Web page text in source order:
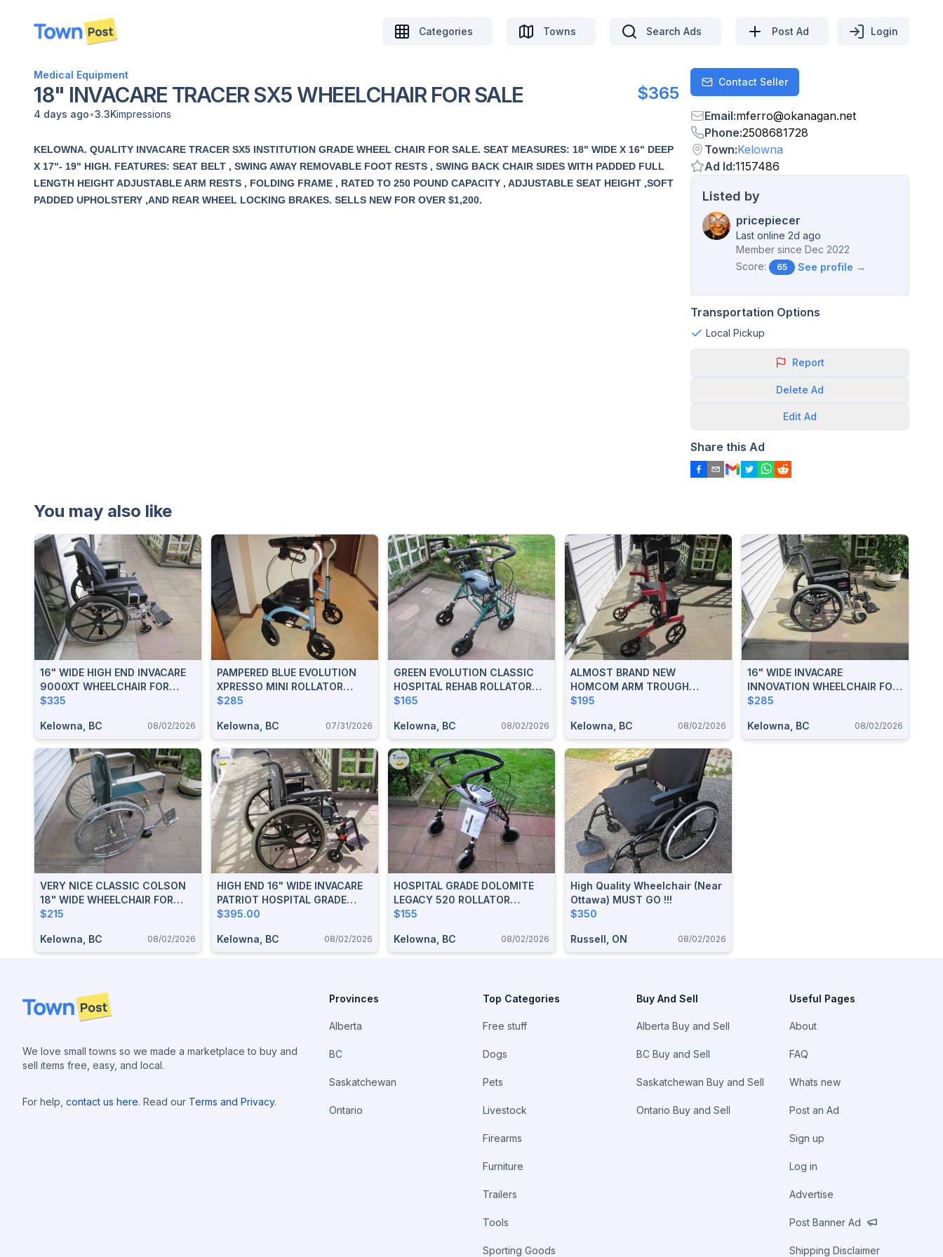
disconnected
Categories Towns Search Ads Post Ad Login
Medical Equipment
18" INVACARE TRACER SX5 WHEELCHAIR FOR SALE $365
4 days ago•3.3Kimpressions
KELOWNA. QUALITY INVACARE TRACER SX5 INSTITUTION GRADE WHEEL CHAIR FOR SALE. SEAT MEASURES: 18" WIDE X 16" DEEP
X 17"- 19" HIGH. FEATURES: SEAT BELT , SWING AWAY REMOVABLE FOOT RESTS , SWING BACK CHAIR SIDES WITH PADDED FULL
LENGTH HEIGHT ADJUSTABLE ARM RESTS , FOLDING FRAME , RATED TO 250 POUND CAPACITY , ADJUSTABLE SEAT HEIGHT ,SOFT
PADDED UPHOLSTERY ,AND REAR WHEEL LOCKING BRAKES. SELLS NEW FOR OVER $1,200.
ContactContact Seller
Email:mferro@okanagan.net
Phone:2508681728
Town:Kelowna
Ad Id:1157486
Listed by
pricepiecer
Last online 2d ago
Member since Dec 2022
Score:
65 See profile →
Transportation Options
Local Pickup
Report
Delete Ad
Edit Ad
Share this Ad
You may also like
16" WIDE HIGH END INVACARE
9000XT WHEELCHAIR FOR
SALE
$335
Kelowna, BC 08/02/2026
PAMPERED BLUE EVOLUTION
XPRESSO MINI ROLLATOR
WALKER FOR SALE
$285
Kelowna, BC 07/31/2026
GREEN EVOLUTION CLASSIC
HOSPITAL REHAB ROLLATOR
WALKER FOR SALE
$165
Kelowna, BC 08/02/2026
ALMOST BRAND NEW
HOMCOM ARM TROUGH
UPRIGHT ROLLATOR WALKER
$195
Kelowna, BC 08/02/2026
16" WIDE INVACARE
INNOVATION WHEELCHAIR FOR
SALE
$285
Kelowna, BC 08/02/2026
VERY NICE CLASSIC COLSON
18" WIDE WHEELCHAIR FOR
SALE IN KELOWNA
$215
Kelowna, BC 08/02/2026
HIGH END 16" WIDE INVACARE
PATRIOT HOSPITAL GRADE
WHEELCHAIR FOR SALE
$395.00
Kelowna, BC 08/02/2026
HOSPITAL GRADE DOLOMITE
LEGACY 520 ROLLATOR
WALKER FOR SALE
$155
Kelowna, BC 08/02/2026
High Quality Wheelchair (Near
Ottawa) MUST GO !!!
$350
Russell, ON 08/02/2026
Footer
We love small towns so we made a marketplace to buy and
sell items free, easy, and local.
For help, contact us here. Read our Terms and Privacy.
Provinces
Alberta
BC
Saskatchewan
Ontario
Top Categories
Free stuff
Dogs
Pets
Livestock
Firearms
Furniture
Trailers
Tools
Sporting Goods
Buy And Sell
Alberta Buy and Sell
BC Buy and Sell
Saskatchewan Buy and Sell
Ontario Buy and Sell
Useful Pages
About
FAQ
Whats new
Post an Ad
Sign up
Log in
Advertise
Post Banner Ad
Shipping Disclaimer